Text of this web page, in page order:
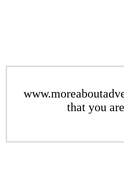
that you